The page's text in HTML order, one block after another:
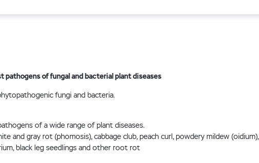
of fungal and bacterial plant diseases
fungi and bacteria.
of a wide range of plant diseases.
and gray rot (phomosis), cabbage club, peach curl, powdery mildew
black leg seedlings and other root rot